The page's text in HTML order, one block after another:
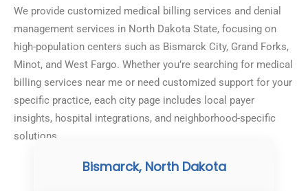
We provide customized medical billing services and denial
management services in North Dakota State, focusing on
high-population centers such as Bismarck City, Grand Forks,
Minot, and West Fargo. Whether you’re searching for medical
billing services near me or need customized support for your
specific practice, each city page includes local payer
insights, hospital integrations, and neighborhood-specific
solutions.
Bismarck, North Dakota